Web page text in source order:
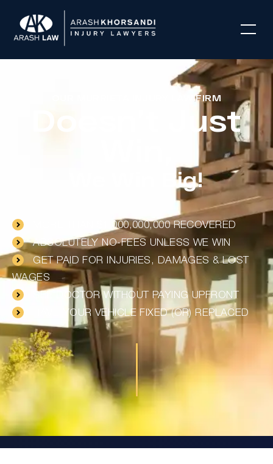
OUR MURRIETA INJURY LAW FIRM
Doesn’t Just
We Win Big!
MORE THAN $1,000,000,000 RECOVERED
ABSOLUTELY NO-FEES UNLESS WE WIN
GET PAID FOR INJURIES, DAMAGES & LOST
WAGES
SEE DOCTOR WITHOUT PAYING UPFRONT
HAVE YOUR VEHICLE FIXED (OR) REPLACED